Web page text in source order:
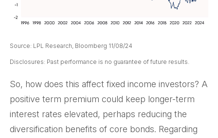
Source: LPL Research, Bloomberg 11/08/24
Disclosures: Past performance is no guarantee of future results.
So, how does this affect fixed income investors? A
positive term premium could keep longer-term
interest rates elevated, perhaps reducing the
diversification benefits of core bonds. Regarding